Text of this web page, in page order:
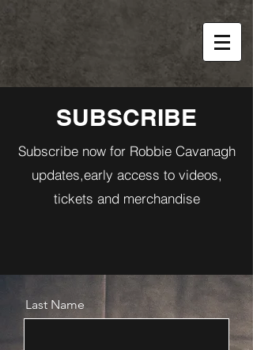
SUBSCRIBE
Subscribe now for Robbie Cavanagh
updates,early access to videos,
tickets and merchandise
Last Name